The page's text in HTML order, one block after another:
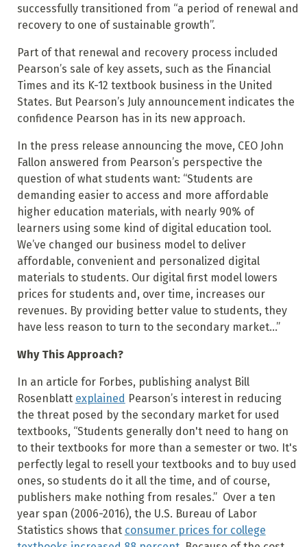
successfully transitioned from “a period of renewal and
recovery to one of sustainable growth”.
Part of that renewal and recovery process included
Pearson’s sale of key assets, such as the Financial
Times and its K-12 textbook business in the United
States. But Pearson’s July announcement indicates the
confidence Pearson has in its new approach.
In the press release announcing the move, CEO John
Fallon answered from Pearson’s perspective the
question of what students want: “Students are
demanding easier to access and more affordable
higher education materials, with nearly 90% of
learners using some kind of digital education tool.
We’ve changed our business model to deliver
affordable, convenient and personalized digital
materials to students. Our digital first model lowers
prices for students and, over time, increases our
revenues. By providing better value to students, they
have less reason to turn to the secondary market...”
Why This Approach?
In an article for Forbes, publishing analyst Bill
Rosenblatt explained Pearson’s interest in reducing
the threat posed by the secondary market for used
textbooks, “Students generally don't need to hang on
to their textbooks for more than a semester or two. It's
perfectly legal to resell your textbooks and to buy used
ones, so students do it all the time, and of course,
publishers make nothing from resales.” Over a ten
year span (2006-2016), the U.S. Bureau of Labor
Statistics shows that consumer prices for college